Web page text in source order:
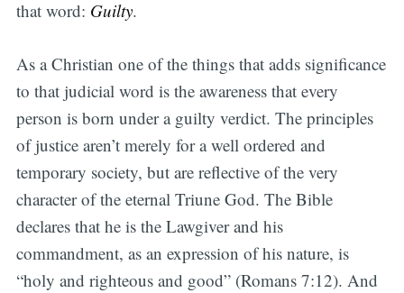
that word: Guilty.
As a Christian one of the things that adds significance
to that judicial word is the awareness that every
person is born under a guilty verdict. The principles
of justice aren’t merely for a well ordered and
temporary society, but are reflective of the very
character of the eternal Triune God. The Bible
declares that he is the Lawgiver and his
commandment, as an expression of his nature, is
“holy and righteous and good” (Romans 7:12). And